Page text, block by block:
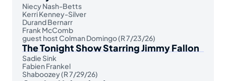
Niecy Nash-Betts
Kerri Kenney-Silver
Durand Bernarr
Frank McComb
guest host Colman Domingo (R 7/23/26)
The Tonight Show Starring Jimmy Fallon
Sadie Sink
Fabien Frankel
Shaboozey (R 7/29/26)